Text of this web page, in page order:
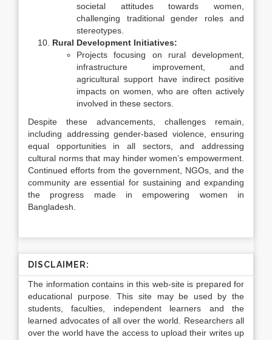
societal attitudes towards women,
challenging traditional gender roles and
stereotypes.
Rural Development Initiatives:
Projects focusing on rural development,
infrastructure improvement, and
agricultural support have indirect positive
impacts on women, who are often actively
involved in these sectors.
Despite these advancements, challenges remain,
including addressing gender-based violence, ensuring
equal opportunities in all sectors, and addressing
cultural norms that may hinder women’s empowerment.
Continued efforts from the government, NGOs, and the
community are essential for sustaining and expanding
the progress made in empowering women in
Bangladesh.
DISCLAIMER:
The information contains in this web-site is prepared for
educational purpose. This site may be used by the
students, faculties, independent learners and the
learned advocates of all over the world. Researchers all
over the world have the access to upload their writes up